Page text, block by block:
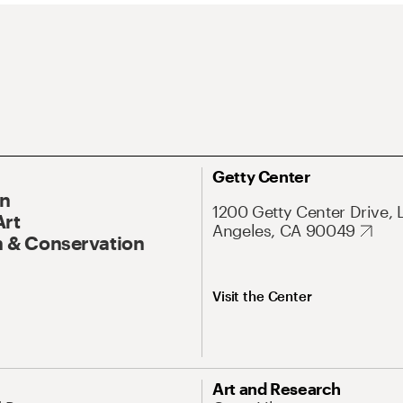
& Conservation
Getty Center
1200 Getty Center Drive,
Angeles, CA 90049
Visit the Center
Art and Research